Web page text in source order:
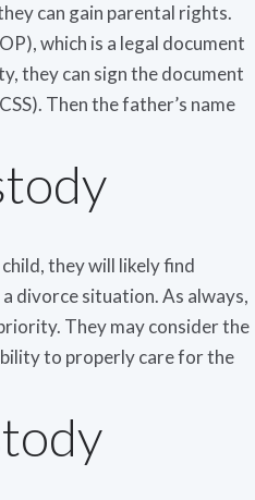
can gain parental rights.
which is a legal document
they can sign the document
Then the father’s name
they will likely find
divorce situation. As always,
They may consider the
to properly care for the